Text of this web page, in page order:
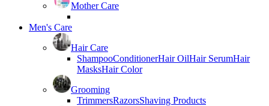
Mother Care
Men's Care
Hair Care
ShampooConditionerHair OilHair SerumHair
MasksHair Color
Grooming
TrimmersRazorsShaving Products